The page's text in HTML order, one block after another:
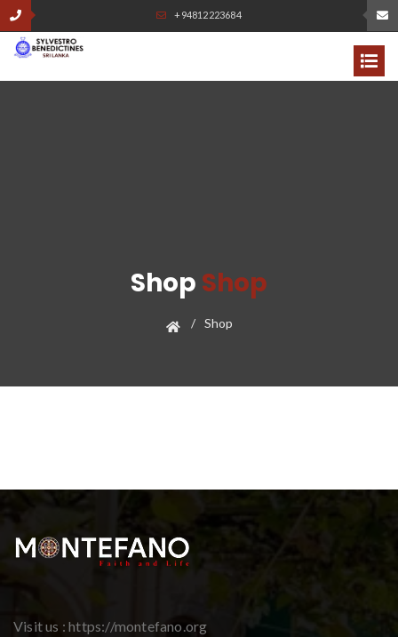
+94812223684
Shop Shop
Shop
Visit us : https://montefano.org